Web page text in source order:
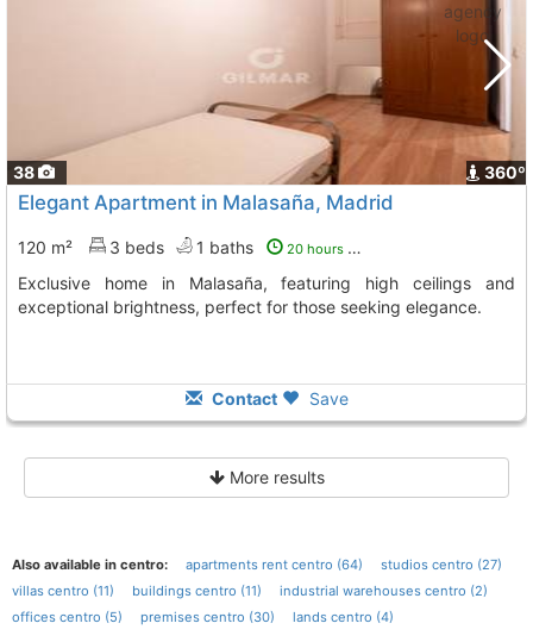
38 360º
Elegant Apartment in Malasaña, Madrid
120 m² 3 beds 1 baths 20 hours ago
Exclusive home in Malasaña, featuring high ceilings and
exceptional brightness, perfect for those seeking elegance.
Contact Save
More results
Also available in centro: apartments rent centro (64)
studios centro (27)
villas centro (11)
buildings centro (11)
industrial warehouses centro (2)
offices centro (5)
premises centro (30) lands centro (4)